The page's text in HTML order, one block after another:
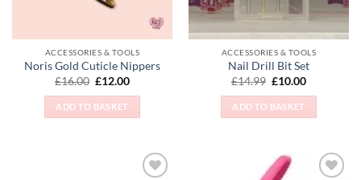
ACCESSORIES & TOOLS
Noris Gold Cuticle Nippers
£16.00 Original
was:
£16.00.
£12.00Current
ADD TO BASKET
ACCESSORIES & TOOLS
Nail Drill Bit Set
£14.99 Original
was:
£14.99.
£10.00Current
ADD TO BASKET